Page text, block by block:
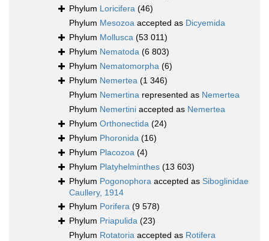
Phylum Loricifera (46)
Phylum Mesozoa accepted as Dicyemida
Phylum Mollusca (53 011)
Phylum Nematoda (6 803)
Phylum Nematomorpha (6)
Phylum Nemertea (1 346)
Phylum Nemertina represented as Nemertea
Phylum Nemertini accepted as Nemertea
Phylum Orthonectida (24)
Phylum Phoronida (16)
Phylum Placozoa (4)
Phylum Platyhelminthes (13 603)
Phylum Pogonophora accepted as Siboglinidae
Caullery, 1914
Phylum Porifera (9 578)
Phylum Priapulida (23)
Phylum Rotatoria accepted as Rotifera